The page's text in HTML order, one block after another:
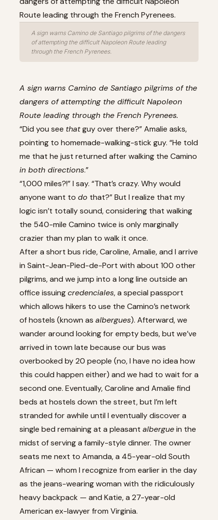
A sign warns Camino de Santiago pilgrims of the dangers
of attempting the difficult Napoleon Route leading
through the French Pyrenees.
A sign warns Camino de Santiago pilgrims of the
dangers of attempting the difficult Napoleon
Route leading through the French Pyrenees.
“Did you see thatguy over there?” Amalie asks,
pointing to homemade-walking-stick guy. “He told
me that he just returned after walking the Camino
in both directions.”
“1,000 miles?!” I say. “That’s crazy. Why would
anyone want to do that?” But I realize that my
logic isn’t totally sound, considering that walking
the 540-mile Camino twice is only marginally
crazier than my plan to walk it once.
After a short bus ride, Caroline, Amalie, and I arrive
in Saint-Jean-Pied-de-Port with about 100 other
pilgrims, and we jump into a long line outside an
office issuingcredenciales, a special passport
which allows hikers to use the Camino’s network
of hostels (known as albergues). Afterward, we
wander around looking for empty beds, but we’ve
arrived in town late because our bus was
overbooked by 20 people (no, I have no idea how
this could happen either) and we had to wait for a
second one. Eventually, Caroline and Amalie find
beds at hostels down the street, but I’m left
stranded for awhile until I eventually discover a
single bed remaining at a pleasant alberguein the
midst of serving a family-style dinner. The owner
seats me next to Amanda, a 45-year-old South
African — whom I recognize from earlier in the day
as the jeans-wearing woman with the ridiculously
heavy backpack — and Katie, a 27-year-old
American ex-lawyer from Virginia.